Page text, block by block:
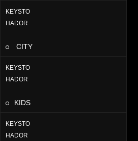
KEYSTO
HADOR
CITY
KEYSTO
HADOR
KIDS
KEYSTO
HADOR